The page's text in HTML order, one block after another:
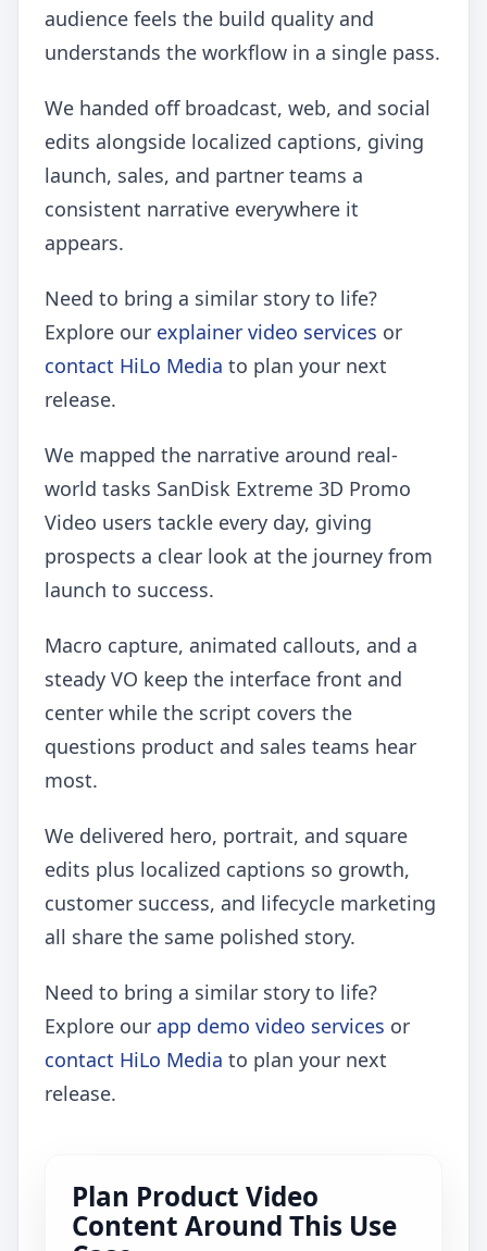
audience feels the build quality and
understands the workflow in a single pass.
We handed off broadcast, web, and social
edits alongside localized captions, giving
launch, sales, and partner teams a
consistent narrative everywhere it
appears.
Need to bring a similar story to life?
Explore our explainer video services or
contact HiLo Media to plan your next
release.
We mapped the narrative around real-
world tasks SanDisk Extreme 3D Promo
Video users tackle every day, giving
prospects a clear look at the journey from
launch to success.
Macro capture, animated callouts, and a
steady VO keep the interface front and
center while the script covers the
questions product and sales teams hear
most.
We delivered hero, portrait, and square
edits plus localized captions so growth,
customer success, and lifecycle marketing
all share the same polished story.
Need to bring a similar story to life?
Explore our app demo video services or
contact HiLo Media to plan your next
release.
Plan Product Video
Content Around This Use